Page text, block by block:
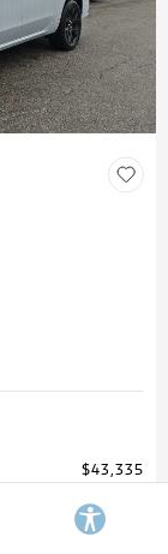
$43,335
$1,000